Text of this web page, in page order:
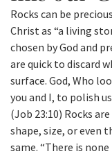
Rocks can be
Christ as “a living
chosen by God and
are quick to discard
surface. God, Who
you and I, to polish
(Job 23:10) Rocks
shape, size, or even
same. “There is